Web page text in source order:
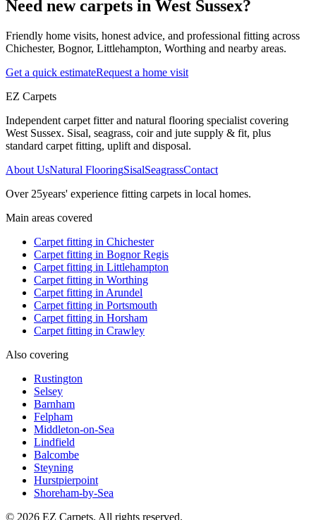
Need new carpets in West Sussex?
Friendly home visits, honest advice, and professional fitting across
Chichester, Bognor, Littlehampton, Worthing and nearby areas.
Get a quick estimateRequest a home visit
EZ Carpets
Independent carpet fitter and natural flooring specialist covering
West Sussex. Sisal, seagrass, coir and jute supply & fit, plus
standard carpet fitting, uplift and disposal.
About UsNatural FlooringSisalSeagrassContact
Over 25years' experience fitting carpets in local homes.
Main areas covered
Carpet fitting in Chichester
Carpet fitting in Bognor Regis
Carpet fitting in Littlehampton
Carpet fitting in Worthing
Carpet fitting in Arundel
Carpet fitting in Portsmouth
Carpet fitting in Horsham
Carpet fitting in Crawley
Also covering
Rustington
Selsey
Barnham
Felpham
Middleton-on-Sea
Lindfield
Balcombe
Steyning
Hurstpierpoint
Shoreham-by-Sea
© 2026 EZ Carpets. All rights reserved.